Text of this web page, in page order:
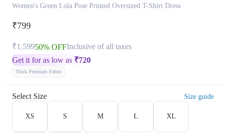
Women's Green Lola Pose Printed Oversized T-Shirt Dress
₹799
₹1,59950% OFFInclusive of all taxes
Get it for as low as ₹720
Thick Premium Fabric
Select Size Size guide
XS S M L XL